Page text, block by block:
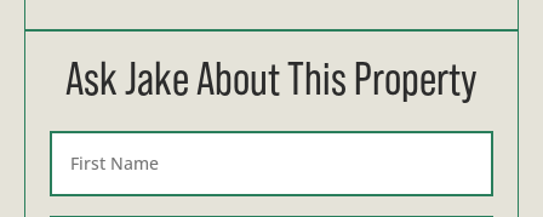
Ask Jake About This Property